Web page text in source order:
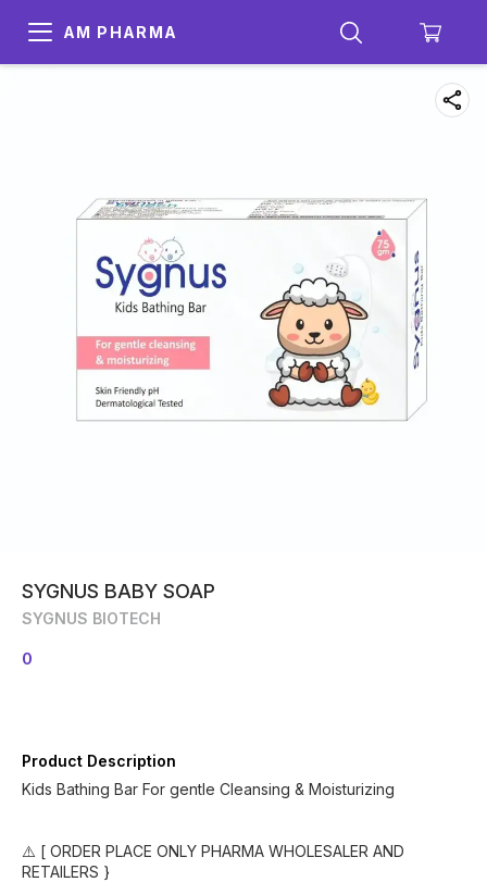
AM PHARMA
SYGNUS BABY SOAP
SYGNUS BIOTECH
0
Product Description
Kids Bathing Bar For gentle Cleansing & Moisturizing
⚠️ [ ORDER PLACE ONLY PHARMA WHOLESALER AND
RETAILERS }